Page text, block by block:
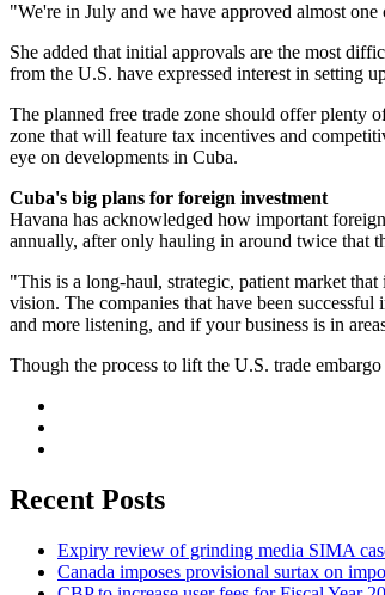
"We're in July and we have approved almost
She added that initial approvals are the most
from the U.S. have expressed interest in setting
The planned free trade zone should offer plenty
zone that will feature tax incentives and
eye on developments in Cuba.
Cuba's big plans for foreign investment
Havana has acknowledged how important
annually, after only hauling in around twice that
"This is a long-haul, strategic, patient market
vision. The companies that have been
and more listening, and if your business is in
Though the process to lift the U.S. trade
Recent Posts
Expiry review of grinding media SIMA
Canada imposes provisional surtax on